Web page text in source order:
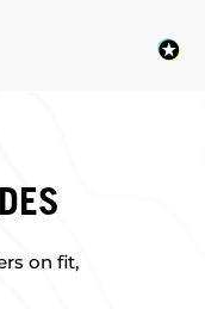
on fit,